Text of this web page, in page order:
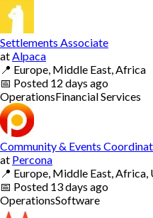
Settlements Associate
at Alpaca
📍 Europe, Middle East, Africa
📅 Posted 12 days ago
OperationsFinancial Services
Community & Events
at Percona
📍 Europe, Middle East,
📅 Posted 13 days ago
OperationsSoftware